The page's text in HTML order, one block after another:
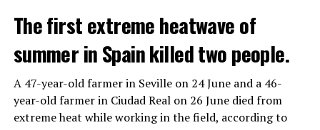
IT WILL FIND 35 THOUSAND PEOPLE
REACTION FROM POLITICIANS
The first extreme heatwave of
summer in Spain killed two people.
A 47-year-old farmer in Seville on 24 June and a 46-
year-old farmer in Ciudad Real on 26 June died from
extreme heat while working in the field, according to